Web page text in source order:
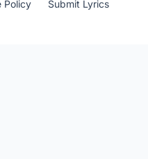
Policy Submit Lyrics